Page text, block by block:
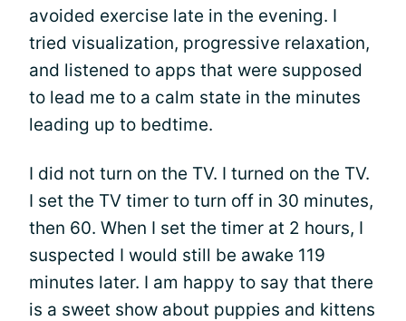
avoided exercise late in the evening. I
tried visualization, progressive relaxation,
and listened to apps that were supposed
to lead me to a calm state in the minutes
leading up to bedtime.
I did not turn on the TV. I turned on the TV.
I set the TV timer to turn off in 30 minutes,
then 60. When I set the timer at 2 hours, I
suspected I would still be awake 119
minutes later. I am happy to say that there
is a sweet show about puppies and kittens